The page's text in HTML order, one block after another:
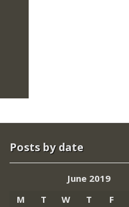
Posts by date
June 2019
M
T W T F